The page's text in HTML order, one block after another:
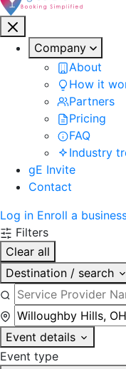
Company
About
How it
Partners
Pricing
FAQ
Industry
gE Invite
Contact
Log in Enroll a
Filters
Clear all
Destination / search
Event details
Event type